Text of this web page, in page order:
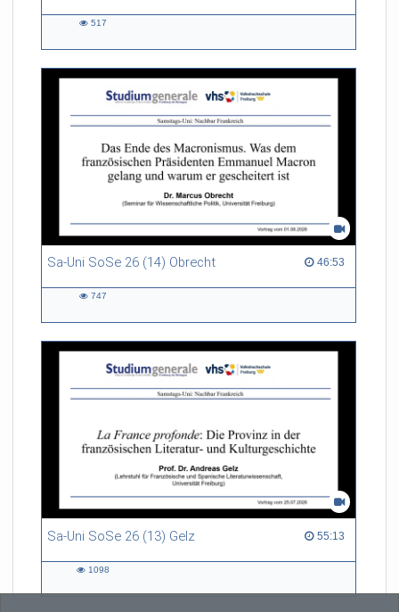
517
Sa-Uni SoSe 26 (14) Obrecht 46:53
46:53 duration
747
Sa-Uni SoSe 26 (13) Gelz 55:13
55:13 duration
1098